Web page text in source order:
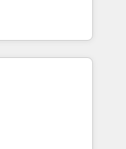
and those with
and
HubSpot
Operations Hub,
your customers
of the Year
in HubSpot
Digifianz
3PL, home
and